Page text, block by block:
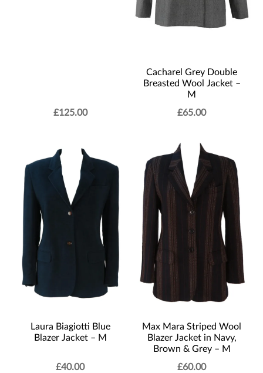
£125.00
Cacharel Grey Double
Breasted Wool Jacket –
M
£65.00
Laura Biagiotti Blue
Blazer Jacket – M
£40.00
Max Mara Striped Wool
Blazer Jacket in Navy,
Brown & Grey – M
£60.00